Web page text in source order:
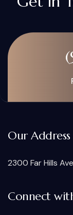
Our Address
2300 Far Hills
Connect